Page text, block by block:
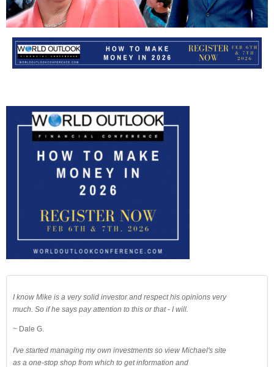
I know Mike is a very solid investor and respect his opinions very
much. So if he says pay attention to this or that - I will.
~ Dale G.
I've started managing my own investments so view Michael's site
as a one-stop shop from which to get information and